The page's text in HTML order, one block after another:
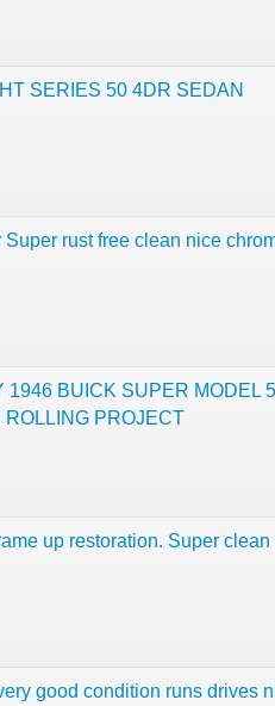
SERIES 50 4DR SEDAN
rust free clean nice
1946 BUICK SUPER MODEL
PROJECT
up restoration. Super clean
good condition runs drives